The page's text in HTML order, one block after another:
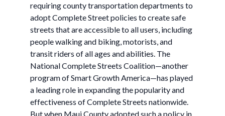
requiring county transportation departments to
adopt Complete Street policies to create safe
streets that are accessible to all users, including
people walking and biking, motorists, and
transit riders of all ages and abilities. The
National Complete Streets Coalition—another
program of Smart Growth America—has played
a leading role in expanding the popularity and
effectiveness of Complete Streets nationwide.
But when Maui County adopted such a policy in